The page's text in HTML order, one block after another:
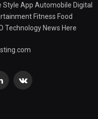
Style App Automobile Digital
Fitness Food
Technology News Here
VKontakte